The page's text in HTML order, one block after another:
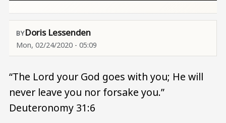
Doris Lessenden
Mon, 02/24/2020 - 05:09
“The Lord your God goes with you; He will
never leave you nor forsake you.”
Deuteronomy 31:6